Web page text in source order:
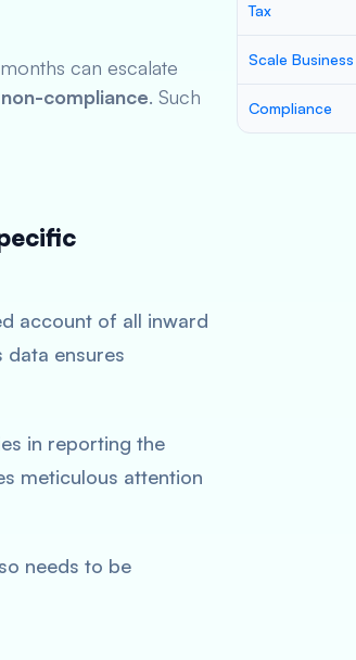
can escalate
compliance. Such
account of all inward
ensures
in reporting the
meticulous attention
needs to be
Tax
Scale Business
Compliance